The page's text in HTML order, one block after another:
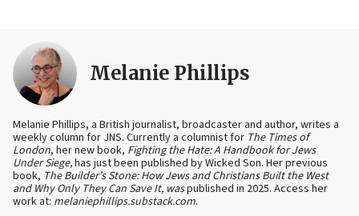
Melanie Phillips
Melanie Phillips, a British journalist, broadcaster and author, writes a
weekly column for JNS. Currently a columnist for The Times of
London, her new book, Fighting the Hate: A Handbook for Jews
Under Siege,has just been published by Wicked Son. Her previous
book, The Builder’s Stone: How Jews and Christians Built the West
and Why Only They Can Save It, waspublished in 2025. Access her
work at: melaniephillips.substack.com.